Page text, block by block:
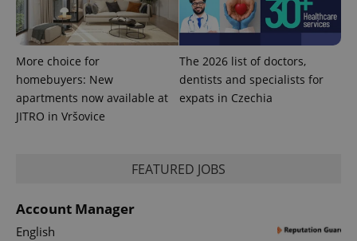
More choice for
homebuyers: New
apartments now available at
JITRO in Vršovice
The 2026 list of doctors,
dentists and specialists for
expats in Czechia
FEATURED JOBS
Account Manager
English